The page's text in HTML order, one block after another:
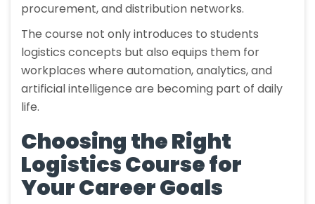
procurement, and distribution networks.
The course not only introduces to students
logistics concepts but also equips them for
workplaces where automation, analytics, and
artificial intelligence are becoming part of daily
life.
Choosing the Right
Logistics Course for
Your Career Goals